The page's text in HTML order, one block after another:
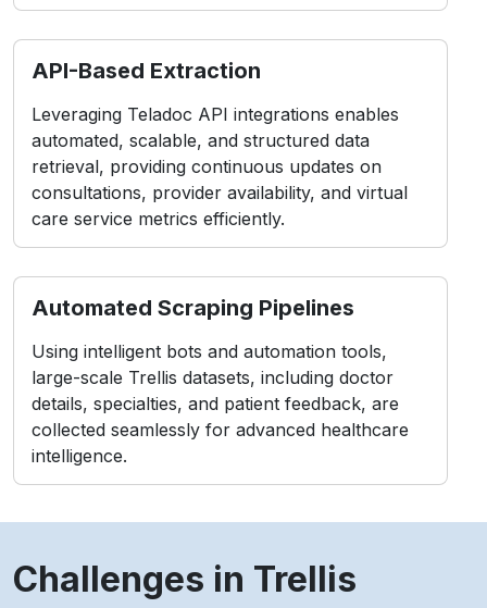
API-Based Extraction
Leveraging Teladoc API integrations enables
automated, scalable, and structured data
retrieval, providing continuous updates on
consultations, provider availability, and virtual
care service metrics efficiently.
Automated Scraping Pipelines
Using intelligent bots and automation tools,
large-scale Trellis datasets, including doctor
details, specialties, and patient feedback, are
collected seamlessly for advanced healthcare
intelligence.
Challenges in Trellis